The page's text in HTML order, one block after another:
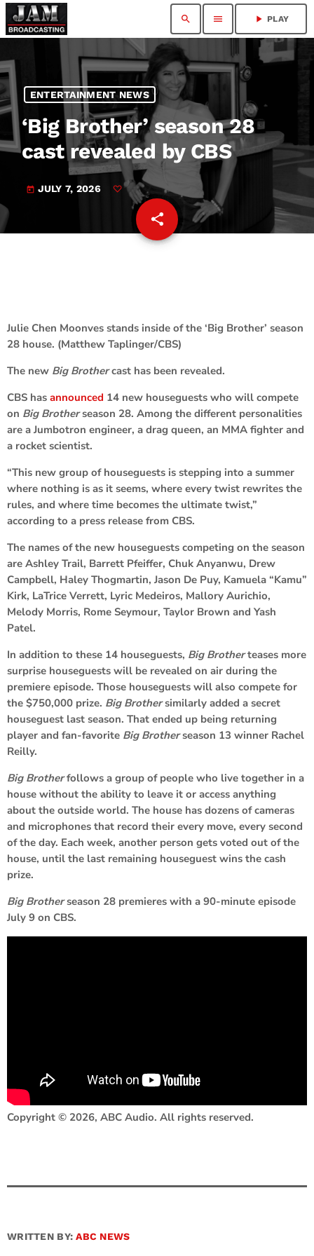
search menu play_arrow PLAY
ENTERTAINMENT NEWS
‘Big Brother’ season 28
cast revealed by CBS
today JULY 7, 2026
share
email
Julie Chen Moonves stands inside of the ‘Big Brother’ season
28 house. (Matthew Taplinger/CBS)
The new Big Brothercast has been revealed.
CBS has announced 14 new houseguests who will compete
on Big Brotherseason 28. Among the different personalities
are a Jumbotron engineer, a drag queen, an MMA fighter and
a rocket scientist.
“This new group of houseguests is stepping into a summer
where nothing is as it seems, where every twist rewrites the
rules, and where time becomes the ultimate twist,”
according to a press release from CBS.
The names of the new houseguests competing on the season
are Ashley Trail, Barrett Pfeiffer, Chuk Anyanwu, Drew
Campbell, Haley Thogmartin, Jason De Puy, Kamuela “Kamu”
Kirk, LaTrice Verrett, Lyric Medeiros, Mallory Aurichio,
Melody Morris, Rome Seymour, Taylor Brown and Yash
Patel.
In addition to these 14 houseguests, Big Brotherteases more
surprise houseguests will be revealed on air during the
premiere episode. Those houseguests will also compete for
the $750,000 prize. Big Brothersimilarly added a secret
houseguest last season. That ended up being returning
player and fan-favorite Big Brotherseason 13 winner Rachel
Reilly.
Big Brotherfollows a group of people who live together in a
house without the ability to leave it or access anything
about the outside world. The house has dozens of cameras
and microphones that record their every move, every second
of the day. Each week, another person gets voted out of the
house, until the last remaining houseguest wins the cash
prize.
Big Brotherseason 28 premieres with a 90-minute episode
July 9 on CBS.
Copyright © 2026, ABC Audio. All rights reserved.
WRITTEN BY:ABC NEWS